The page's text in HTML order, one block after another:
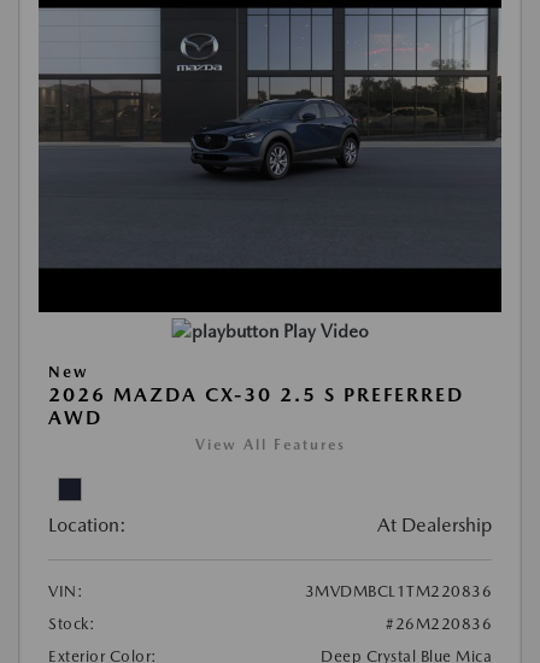
Play Video
New
2026 MAZDA CX-30 2.5 S PREFERRED
AWD
View All Features
Location: At Dealership
VIN:
3MVDMBCL1TM220836
Stock:
#26M220836
Exterior Color:
Deep Crystal Blue Mica